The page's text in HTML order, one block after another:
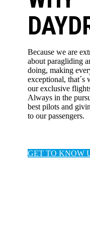
Because we are
about paragliding
doing, making
exceptional, that´s
our exclusive
Always in the
best pilots and
to our passengers.
GET TO KNOW